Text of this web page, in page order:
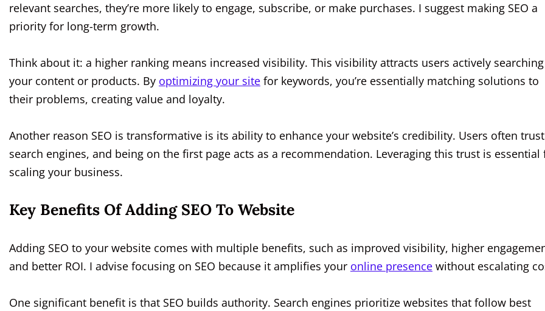
relevant searches, they’re more likely to engage, subscribe, or make purchases. I suggest making SEO a
priority for long-term growth.
Think about it: a higher ranking means increased visibility. This visibility attracts users actively
your content or products. By optimizing your site for keywords, you’re essentially matching solutions to
their problems, creating value and loyalty.
Another reason SEO is transformative is its ability to enhance your website’s credibility. Users often trust
search engines, and being on the first page acts as a recommendation. Leveraging this trust is essential
scaling your business.
Key Benefits Of Adding SEO To Website
Adding SEO to your website comes with multiple benefits, such as improved visibility, higher
and better ROI. I advise focusing on SEO because it amplifies your online presence without escalating
One significant benefit is that SEO builds authority. Search engines prioritize websites that follow best